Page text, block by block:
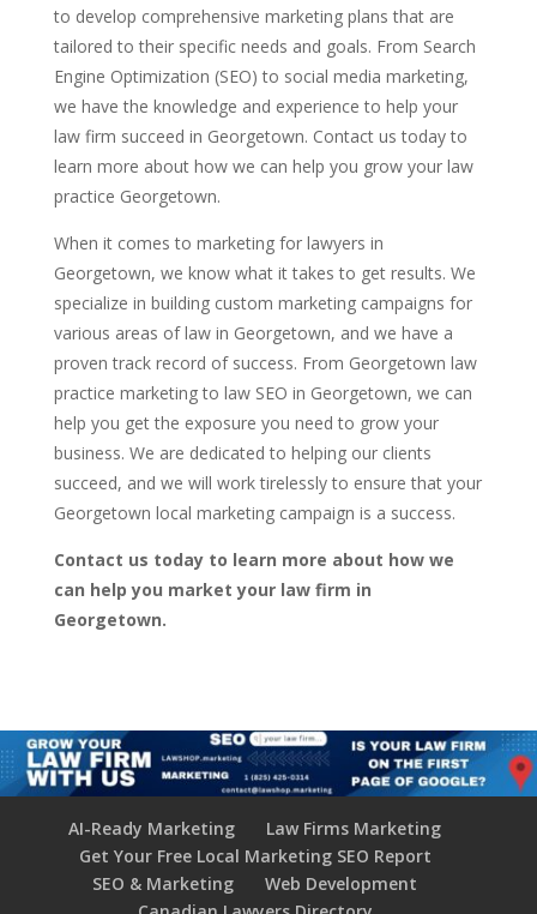
to develop comprehensive marketing plans that are
tailored to their specific needs and goals. From Search
Engine Optimization (SEO) to social media marketing,
we have the knowledge and experience to help your
law firm succeed in Georgetown. Contact us today to
learn more about how we can help you grow your law
practice Georgetown.
When it comes to marketing for lawyers in
Georgetown, we know what it takes to get results. We
specialize in building custom marketing campaigns for
various areas of law in Georgetown, and we have a
proven track record of success. From Georgetown law
practice marketing to law SEO in Georgetown, we can
help you get the exposure you need to grow your
business. We are dedicated to helping our clients
succeed, and we will work tirelessly to ensure that your
Georgetown local marketing campaign is a success.
Contact us today to learn more about how we
can help you market your law firm in
Georgetown.
AI-Ready Marketing
Law Firms Marketing
Get Your Free Local Marketing SEO Report
SEO & Marketing
Web Development